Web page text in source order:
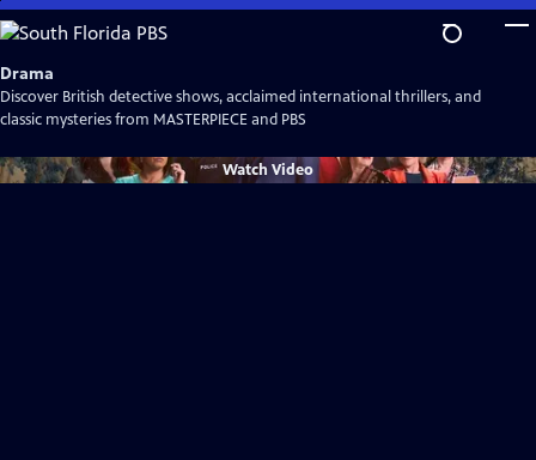
Skip
to
Main
Content
Drama
Discover British detective shows, acclaimed international thrillers, and
classic mysteries from MASTERPIECE and PBS
WatchVideo